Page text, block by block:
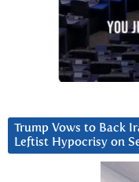
Trump Vows to Back
Leftist Hypocrisy on